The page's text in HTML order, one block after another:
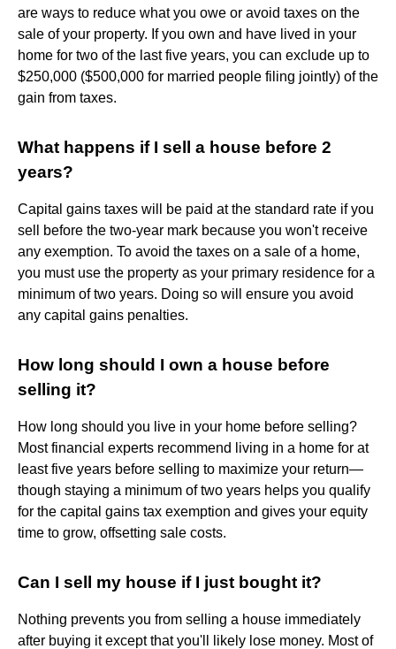
are ways to reduce what you owe or avoid taxes on the
sale of your property. If you own and have lived in your
home for two of the last five years, you can exclude up to
$250,000 ($500,000 for married people filing jointly) of the
gain from taxes.
What happens if I sell a house before 2
years?
Capital gains taxes will be paid at the standard rate if you
sell before the two-year mark because you won't receive
any exemption. To avoid the taxes on a sale of a home,
you must use the property as your primary residence for a
minimum of two years. Doing so will ensure you avoid
any capital gains penalties.
How long should I own a house before
selling it?
How long should you live in your home before selling?
Most financial experts recommend living in a home for at
least five years before selling to maximize your return—
though staying a minimum of two years helps you qualify
for the capital gains tax exemption and gives your equity
time to grow, offsetting sale costs.
Can I sell my house if I just bought it?
Nothing prevents you from selling a house immediately
after buying it except that you'll likely lose money. Most of